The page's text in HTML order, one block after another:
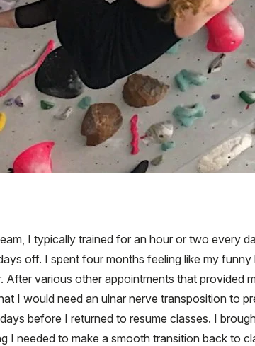
I typically trained for an hour or two every
off. I spent four months feeling like my funny
After various other appointments that provided
I would need an ulnar nerve transposition to
before I returned to resume classes. I
I needed to make a smooth transition back to